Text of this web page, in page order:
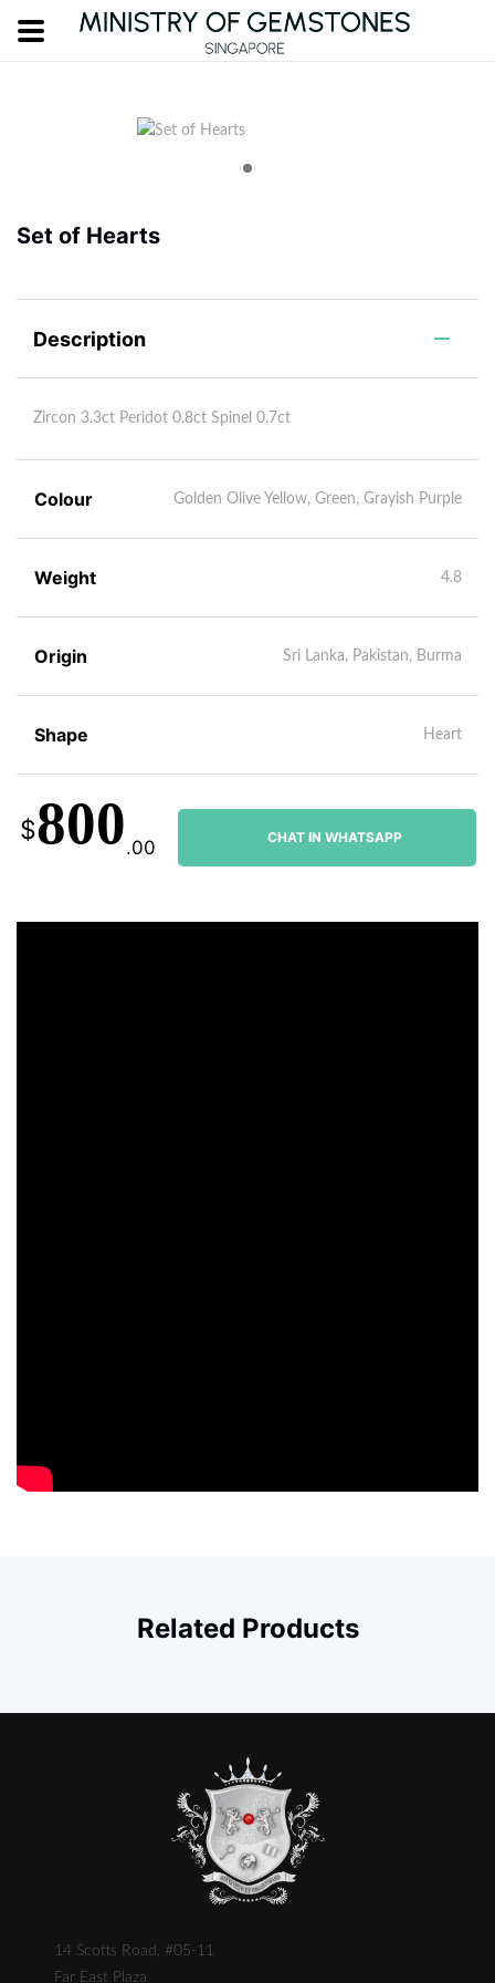
Set of Hearts
Description
Zircon 3.3ct Peridot 0.8ct Spinel 0.7ct
Colour Golden Olive Yellow, Green, Grayish Purple
Weight 4.8
Origin Sri Lanka, Pakistan, Burma
Shape Heart
$800.00 CHAT IN WHATSAPP
Related Products
14 Scotts Road, #05-11
Far East Plaza